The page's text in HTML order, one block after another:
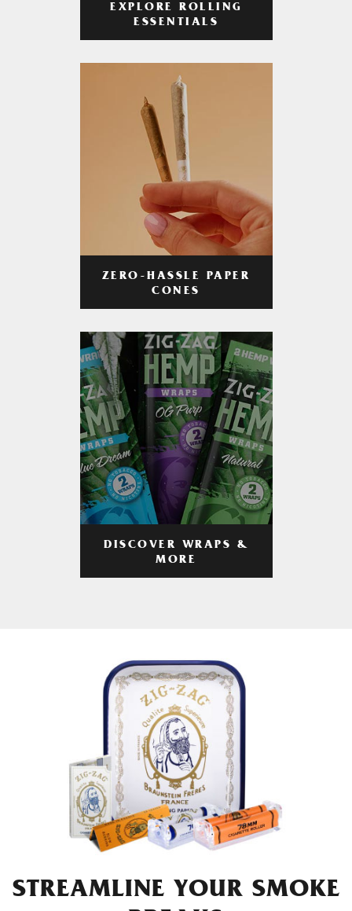
EXPLORE ROLLING
ESSENTIALS
ZERO-HASSLE PAPER
CONES
DISCOVER WRAPS &
MORE
STREAMLINE YOUR SMOKE